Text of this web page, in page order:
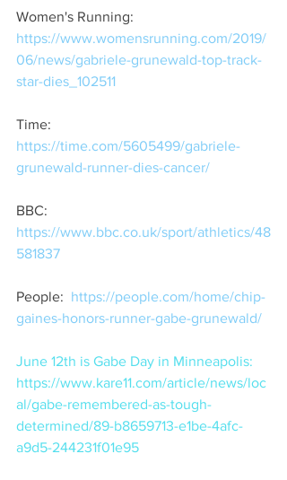
Women's Running:
https://www.womensrunning.com/2019/
06/news/gabriele-grunewald-top-track-
star-dies_102511
Time:
https://time.com/5605499/gabriele-
grunewald-runner-dies-cancer/
BBC:
https://www.bbc.co.uk/sport/athletics/48
581837
People: https://people.com/home/chip-
gaines-honors-runner-gabe-grunewald/
June 12th is Gabe Day in Minneapolis:
https://www.kare11.com/article/news/loc
al/gabe-remembered-as-tough-
determined/89-b8659713-e1be-4afc-
a9d5-244231f01e95